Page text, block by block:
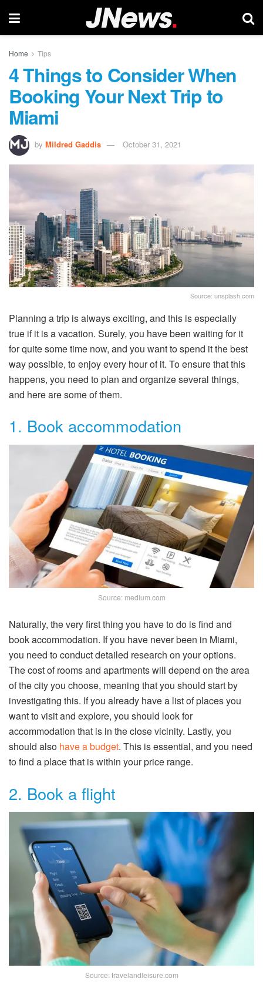
Home Tips
4 Things to Consider When
Booking Your Next Trip to
Miami
by Mildred Gaddis October 31, 2021
Source: unsplash.com
Planning a trip is always exciting, and this is especially
true if it is a vacation. Surely, you have been waiting for it
for quite some time now, and you want to spend it the best
way possible, to enjoy every hour of it. To ensure that this
happens, you need to plan and organize several things,
and here are some of them.
1. Book accommodation
Source: medium.com
Naturally, the very first thing you have to do is find and
book accommodation. If you have never been in Miami,
you need to conduct detailed research on your options.
The cost of rooms and apartments will depend on the area
of the city you choose, meaning that you should start by
investigating this. If you already have a list of places you
want to visit and explore, you should look for
accommodation that is in the close vicinity. Lastly, you
should also have a budget. This is essential, and you need
to find a place that is within your price range.
2. Book a flight
Source: travelandleisure.com